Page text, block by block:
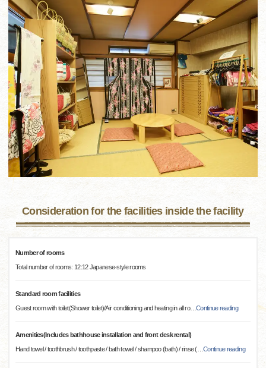
Consideration for the facilities inside the facility
Number of rooms
Total number of rooms: 12:12 Japanese-style rooms
Standard room facilities
Guest room with toilet(Shower toilet)/Air conditioning and heating in all ro…Continue reading
Amenities(Includes bathhouse installation and front desk rental)
Hand towel / toothbrush / toothpaste / bath towel / shampoo (bath) / rinse (…Continue reading